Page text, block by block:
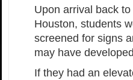
Upon arrival back
Houston, students
screened for signs
may have
If they had an